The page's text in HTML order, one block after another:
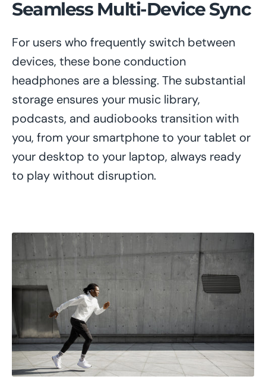
Seamless Multi-Device Sync
For users who frequently switch between
devices, these bone conduction
headphones are a blessing. The substantial
storage ensures your music library,
podcasts, and audiobooks transition with
you, from your smartphone to your tablet or
your desktop to your laptop, always ready
to play without disruption.